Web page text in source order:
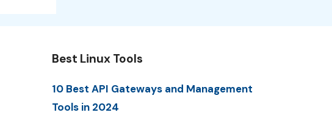
Best Linux Tools
10 Best API Gateways and Management
Tools in 2024